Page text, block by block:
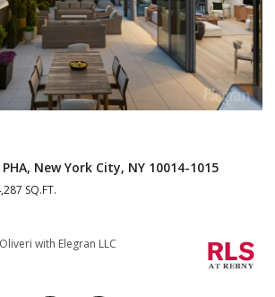
New York City, NY 10014-1015
SQ.FT.
with Elegran LLC